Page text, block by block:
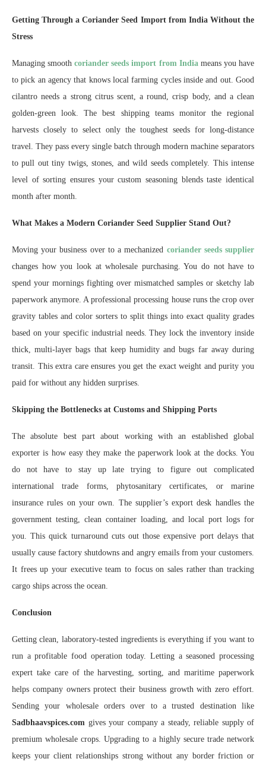
Getting Through a Coriander Seed Import from India Without the
Stress
Managing smoothcoriander seeds import from Indiameans you have
to pick an agency that knows local farming cycles inside and out. Good
cilantro needs a strong citrus scent, a round, crisp body, and a clean
golden-green look. The best shipping teams monitor the regional
harvests closely to select only the toughest seeds for long-distance
travel. They pass every single batch through modern machine separators
to pull out tiny twigs, stones, and wild seeds completely. This intense
level of sorting ensures your custom seasoning blends taste identical
month after month.
What Makes a Modern Coriander Seed Supplier Stand Out?
Moving your business over to a mechanized coriander seeds supplier
changes how you look at wholesale purchasing. You do not have to
spend your mornings fighting over mismatched samples or sketchy lab
paperwork anymore. A professional processing house runs the crop over
gravity tables and color sorters to split things into exact quality grades
based on your specific industrial needs. They lock the inventory inside
thick, multi-layer bags that keep humidity and bugs far away during
transit. This extra care ensures you get the exact weight and purity you
paid for without any hidden surprises.
Skipping the Bottlenecks at Customs and Shipping Ports
The absolute best part about working with an established global
exporter is how easy they make the paperwork look at the docks. You
do not have to stay up late trying to figure out complicated
international trade forms, phytosanitary certificates, or marine
insurance rules on your own. The supplier’s export desk handles the
government testing, clean container loading, and local port logs for
you. This quick turnaround cuts out those expensive port delays that
usually cause factory shutdowns and angry emails from your customers.
It frees up your executive team to focus on sales rather than tracking
cargo ships across the ocean.
Conclusion
Getting clean, laboratory-tested ingredients is everything if you want to
run a profitable food operation today. Letting a seasoned processing
expert take care of the harvesting, sorting, and maritime paperwork
helps company owners protect their business growth with zero effort.
Sending your wholesale orders over to a trusted destination like
Sadbhaavspices.com gives your company a steady, reliable supply of
premium wholesale crops. Upgrading to a highly secure trade network
keeps your client relationships strong without any border friction or